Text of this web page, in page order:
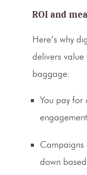
ROI and
Here’s why
delivers
baggage:
You pay for
Campaigns
down